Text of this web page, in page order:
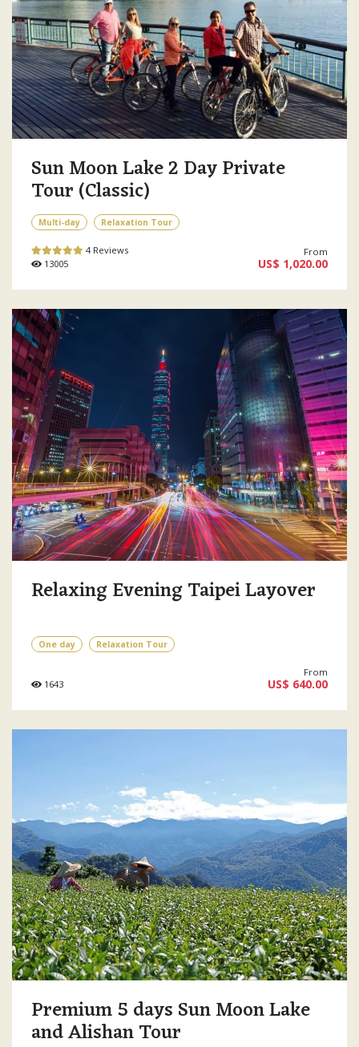
Sun Moon Lake 2 Day Private
Tour (Classic)
Multi-day Relaxation Tour
4 Reviews
13005
From
US$ 1,020.00
Relaxing Evening Taipei Layover
One day Relaxation Tour
1643
From
US$ 640.00
Premium 5 days Sun Moon Lake
and Alishan Tour